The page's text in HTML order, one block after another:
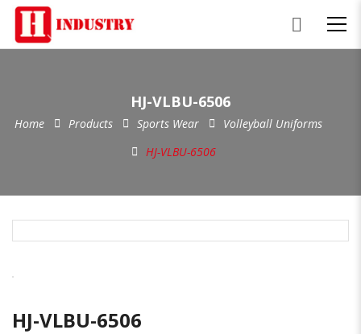
HJ-VLBU-6506
Home Products Sports Wear
Volleyball Uniforms
HJ-VLBU-6506
HJ-VLBU-6506